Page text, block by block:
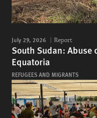
July 29, 2026 Report
South Sudan: Abuse
Equatoria
REFUGEES AND MIGRANTS